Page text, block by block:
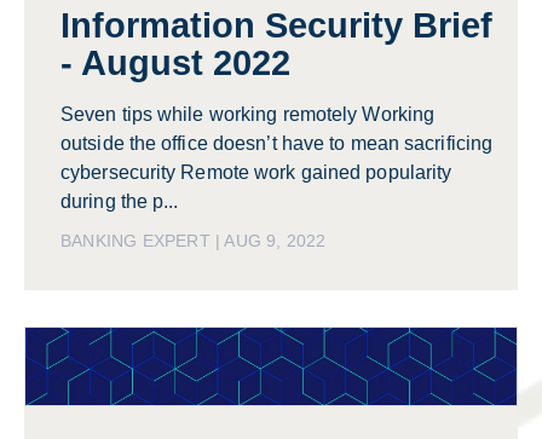
Information Security Brief
- August 2022
Seven tips while working remotely Working
outside the office doesn’t have to mean sacrificing
cybersecurity Remote work gained popularity
during the p...
BANKING EXPERT | AUG 9, 2022